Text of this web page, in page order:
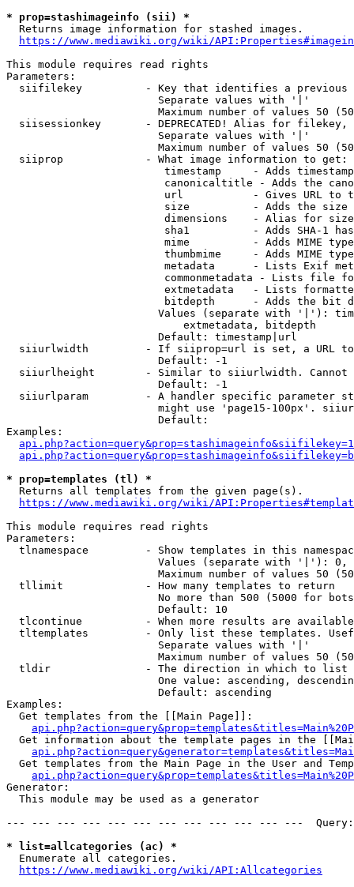
* prop=stashimageinfo (sii) *
  Returns image information for stashed images.
https://www.mediawiki.org/wiki/
This module requires read rights
Parameters:
siifilekey          - Key that identifies a
                        Separate values with '|'
Maximum number of values 50
siisessionkey       - DEPRECATED! Alias for filekey,
                        Separate values with '|'
Maximum number of values 50
  siiprop             - What image information to get:
timestamp     - Adds
canonicaltitle - Adds the
url           - Gives URL to
size          - Adds the
                         dimensions    - Alias for size
sha1          - Adds SHA-1
mime          - Adds MIME
thumbmime     - Adds MIME
metadata      - Lists Exif
commonmetadata - Lists file
extmetadata   - Lists
bitdepth      - Adds the bit
Values (separate with '|'):
                            extmetadata, bitdepth
                        Default: timestamp|url
siiurlwidth         - If siiprop=url is set, a URL
                        Default: -1
siiurlheight        - Similar to siiurlwidth. Cannot
                        Default: -1
siiurlparam         - A handler specific parameter
might use 'page15-100px'.
                        Default:
Examples:
* prop=templates (tl) *
  Returns all templates from the given page(s).
https://www.mediawiki.org/wiki/
This module requires read rights
Parameters:
tlnamespace         - Show templates in this
Values (separate with '|'):
Maximum number of values 50
  tllimit             - How many templates to return
No more than 500 (5000 for
                        Default: 10
tlcontinue          - When more results are
tltemplates         - Only list these templates.
                        Separate values with '|'
Maximum number of values 50
  tldir               - The direction in which to list
One value: ascending,
                        Default: ascending
Examples:
  Get templates from the [[Main Page]]:
Get information about the template pages in the
Get templates from the Main Page in the User and
Generator:
  This module may be used as a generator
--- --- --- --- --- --- --- --- --- --- --- ---
* list=allcategories (ac) *
  Enumerate all categories.
https://www.mediawiki.org/wiki/API:Allcategories